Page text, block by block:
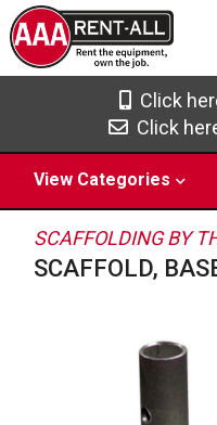
Click
Click
View Categories
SCAFFOLDING BY
SCAFFOLD,